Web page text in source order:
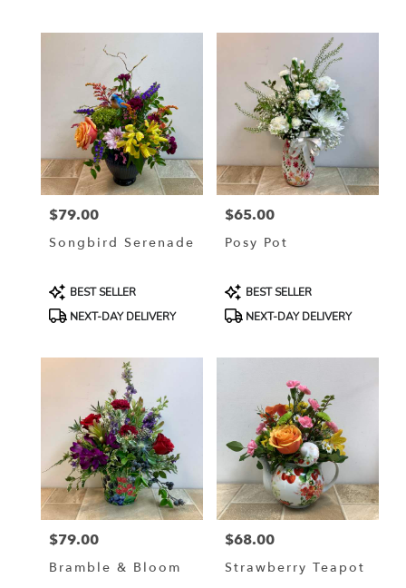
Price:
$79.00
Songbird Serenade
Product
Tags:
BEST SELLER
NEXT-DAY DELIVERY
Price:
$65.00
Posy Pot
Product
Tags:
BEST SELLER
NEXT-DAY DELIVERY
Price:
$79.00
Bramble & Bloom
Price:
$68.00
Strawberry Teapot